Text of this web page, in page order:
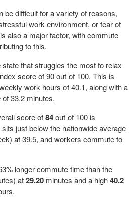
be difficult for a variety of reasons,
work environment, or fear of
also a major factor, with commute
to this.
that struggles the most to relax
score of 90 out of 100. This is
work hours of 40.1, along with a
33.2 minutes.
score of84out of 100 is
just below the nationwide average
at 39.5, and workers commute to
longer commute time than the
at29.20 minutes and a high40.2